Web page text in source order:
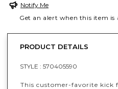
Notify Me
Get an alert when this item is
PRODUCT DETAILS
STYLE : 570405590
This customer-favorite kick